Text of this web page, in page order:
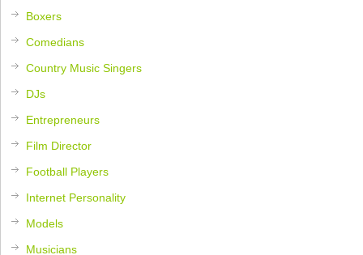
Boxers
Comedians
Country Music Singers
DJs
Entrepreneurs
Film Director
Football Players
Internet Personality
Models
Musicians